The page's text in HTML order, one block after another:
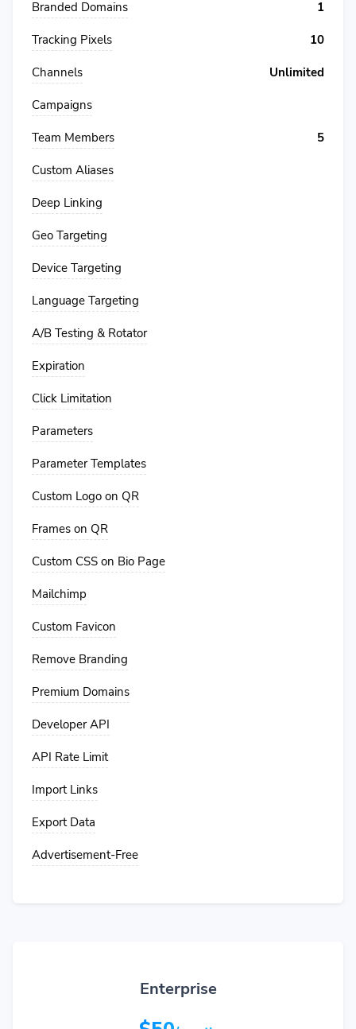
Branded Domains 1
Tracking Pixels 10
Channels Unlimited
Campaigns
Team Members 5
Custom Aliases
Deep Linking
Geo Targeting
Device Targeting
Language Targeting
A/B Testing & Rotator
Expiration
Click Limitation
Parameters
Parameter Templates
Custom Logo on QR
Frames on QR
Custom CSS on Bio Page
Mailchimp
Custom Favicon
Remove Branding
Premium Domains
Developer API
API Rate Limit
Import Links
Export Data
Advertisement-Free
Enterprise